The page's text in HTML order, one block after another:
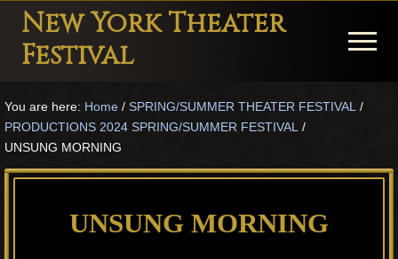
Menu
Skip
main
Skip
primary
Skip
footer
New York Theater
Festival
Festival
Theater
in
Menu
You are here: Home / SPRING/SUMMER THEATER FESTIVAL /
PRODUCTIONS 2024 SPRING/SUMMER FESTIVAL /
UNSUNG MORNING
UNSUNG MORNING